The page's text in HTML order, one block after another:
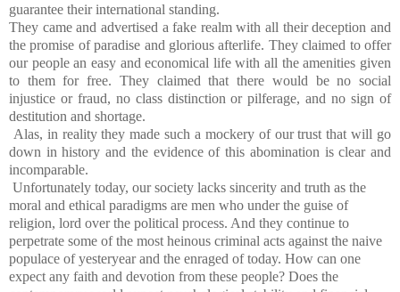
guarantee their international standing.
They came and advertised a fake realm with all their deception and
the promise of paradise and glorious afterlife. They claimed to offer
our people an easy and economical life with all the amenities given
to them for free. They claimed that there would be no social
injustice or fraud, no class distinction or pilferage, and no sign of
destitution and shortage.
Alas, in reality they made such a mockery of our trust that will go
down in history and the evidence of this abomination is clear and
incomparable.
Unfortunately today, our society lacks sincerity and truth as the
moral and ethical paradigms are men who under the guise of
religion, lord over the political process. And they continue to
perpetrate some of the most heinous criminal acts against the naive
populace of yesteryear and the enraged of today. How can one
expect any faith and devotion from these people? Does the